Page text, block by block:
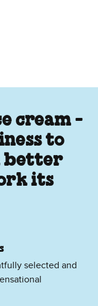
cream -
to
better
its
selected and